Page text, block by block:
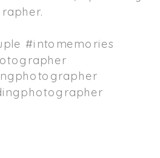
#intomemories